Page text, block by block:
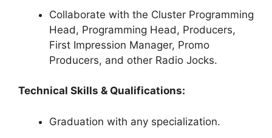
Collaborate with the Cluster Programming
Head, Programming Head, Producers,
First Impression Manager, Promo
Producers, and other Radio Jocks.
Technical Skills & Qualifications:
Graduation with any specialization.